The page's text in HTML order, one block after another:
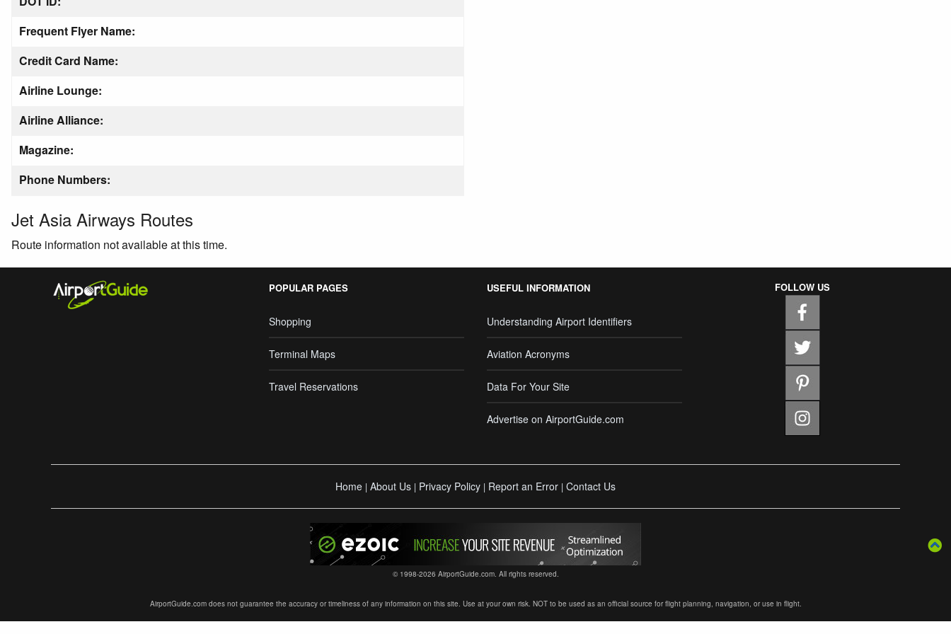
Frequent Flyer Name:
Credit Card Name:
Airline Lounge:
Airline Alliance:
Magazine:
Phone Numbers:
Jet Asia Airways Routes
Route information not available at this time.
POPULAR PAGES
Shopping
Terminal Maps
Travel Reservations
USEFUL INFORMATION
Understanding Airport Identifiers
Aviation Acronyms
Data For Your Site
Advertise on AirportGuide.com
FOLLOW US
Home | About Us | Privacy Policy | Report an Error | Contact Us
© 1998-2026 AirportGuide.com. All rights reserved.
AirportGuide.com does not guarantee the accuracy or timeliness of any information on this site. Use at your own risk. NOT to be used as an official source for flight planning, navigation, or use in flight.